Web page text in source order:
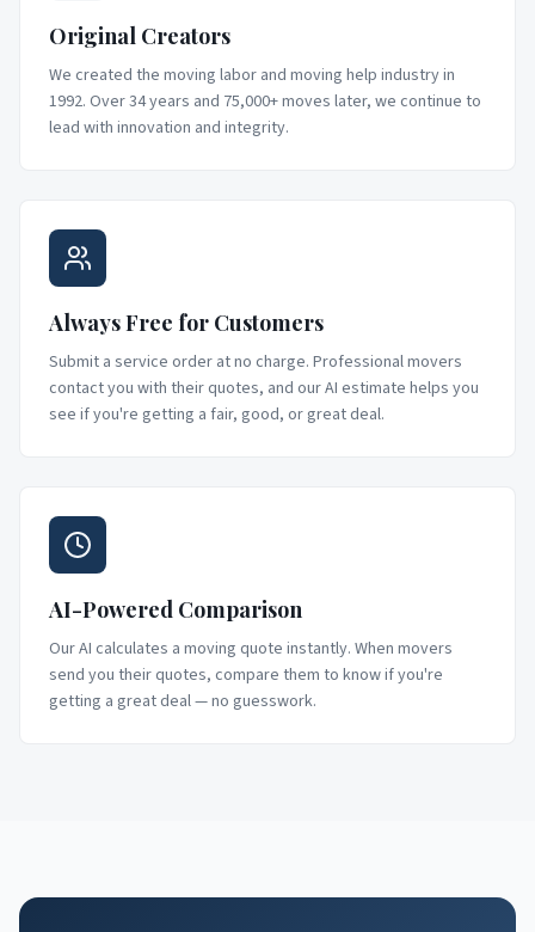
Original Creators
We created the moving labor and moving help industry in
1992. Over 34 years and 75,000+ moves later, we continue to
lead with innovation and integrity.
Always Free for Customers
Submit a service order at no charge. Professional movers
contact you with their quotes, and our AI estimate helps you
see if you're getting a fair, good, or great deal.
AI-Powered Comparison
Our AI calculates a moving quote instantly. When movers
send you their quotes, compare them to know if you're
getting a great deal — no guesswork.